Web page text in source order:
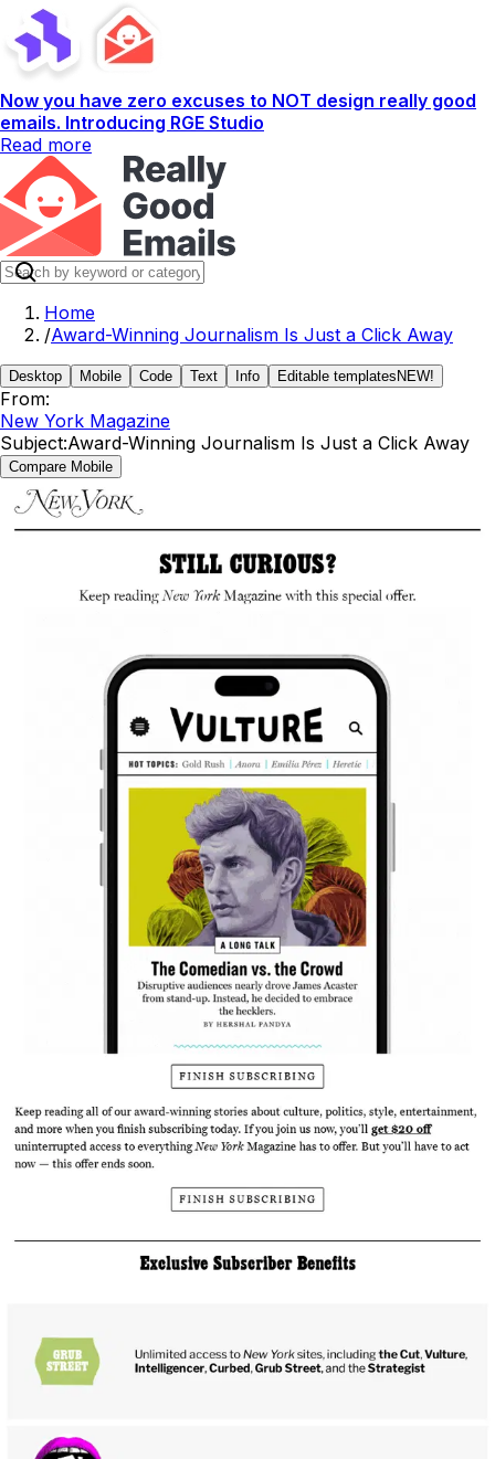
Now you have zero excuses to NOT design really good
emails. Introducing RGE Studio
Read more
Home
/Award-Winning Journalism Is Just a Click Away
Desktop Mobile Code Text Info Editable templates NEW!
From:
New York Magazine
Subject:Award-Winning Journalism Is Just a Click Away
Compare Mobile